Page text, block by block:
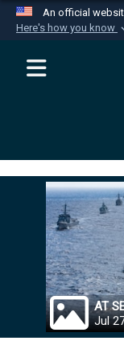
An official
Here's how you know
Official
Secure
Alock (
AT
Jul